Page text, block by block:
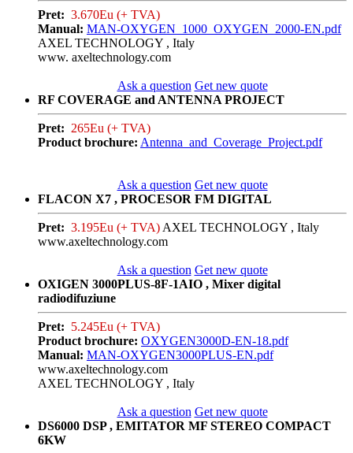
Pret: 3.670Eu (+ TVA)
Manual: MAN-OXYGEN_1000_OXYGEN_2000-EN.pdf
AXEL TECHNOLOGY , Italy
www. axeltechnology.com
Ask a question Get new quote
RF COVERAGE and ANTENNA PROJECT
Pret: 265Eu (+ TVA)
Product brochure: Antenna_and_Coverage_Project.pdf
Ask a question Get new quote
FLACON X7 , PROCESOR FM DIGITAL
Pret: 3.195Eu (+ TVA) AXEL TECHNOLOGY , Italy
www.axeltechnology.com
Ask a question Get new quote
OXIGEN 3000PLUS-8F-1AIO , Mixer digital
radiodifuziune
Pret: 5.245Eu (+ TVA)
Product brochure: OXYGEN3000D-EN-18.pdf
Manual: MAN-OXYGEN3000PLUS-EN.pdf
www.axeltechnology.com
AXEL TECHNOLOGY , Italy
Ask a question Get new quote
DS6000 DSP , EMITATOR MF STEREO COMPACT
6KW